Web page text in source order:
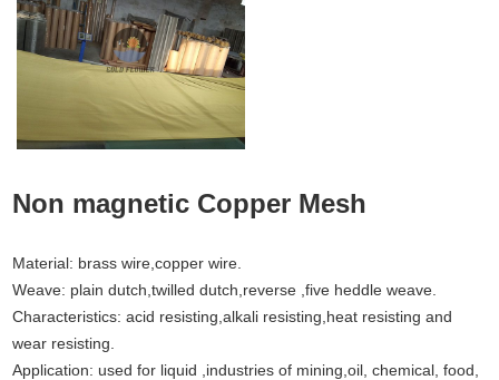
Non magnetic Copper Mesh
Material: brass wire,copper wire.
Weave: plain dutch,twilled dutch,reverse ,five heddle weave.
Characteristics: acid resisting,alkali resisting,heat resisting and
wear resisting.
Application: used for liquid ,industries of mining,oil, chemical, food,